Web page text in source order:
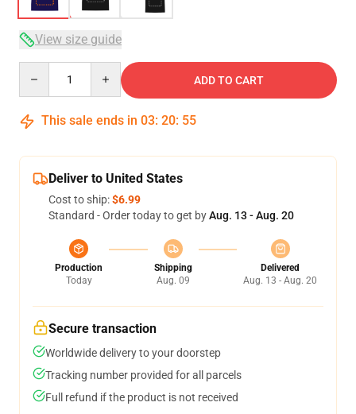
View size guide
ADD TO CART
This sale ends in 03: 20: 54
Deliver to United States
Cost to ship:$6.99
Standard - Order today to get byAug. 13 - Aug. 20
Production
Today
Shipping
Aug. 09
Delivered
Aug. 13 - Aug. 20
Secure transaction
Worldwide delivery to your doorstep
Tracking number provided for all parcels
Full refund if the product is not received